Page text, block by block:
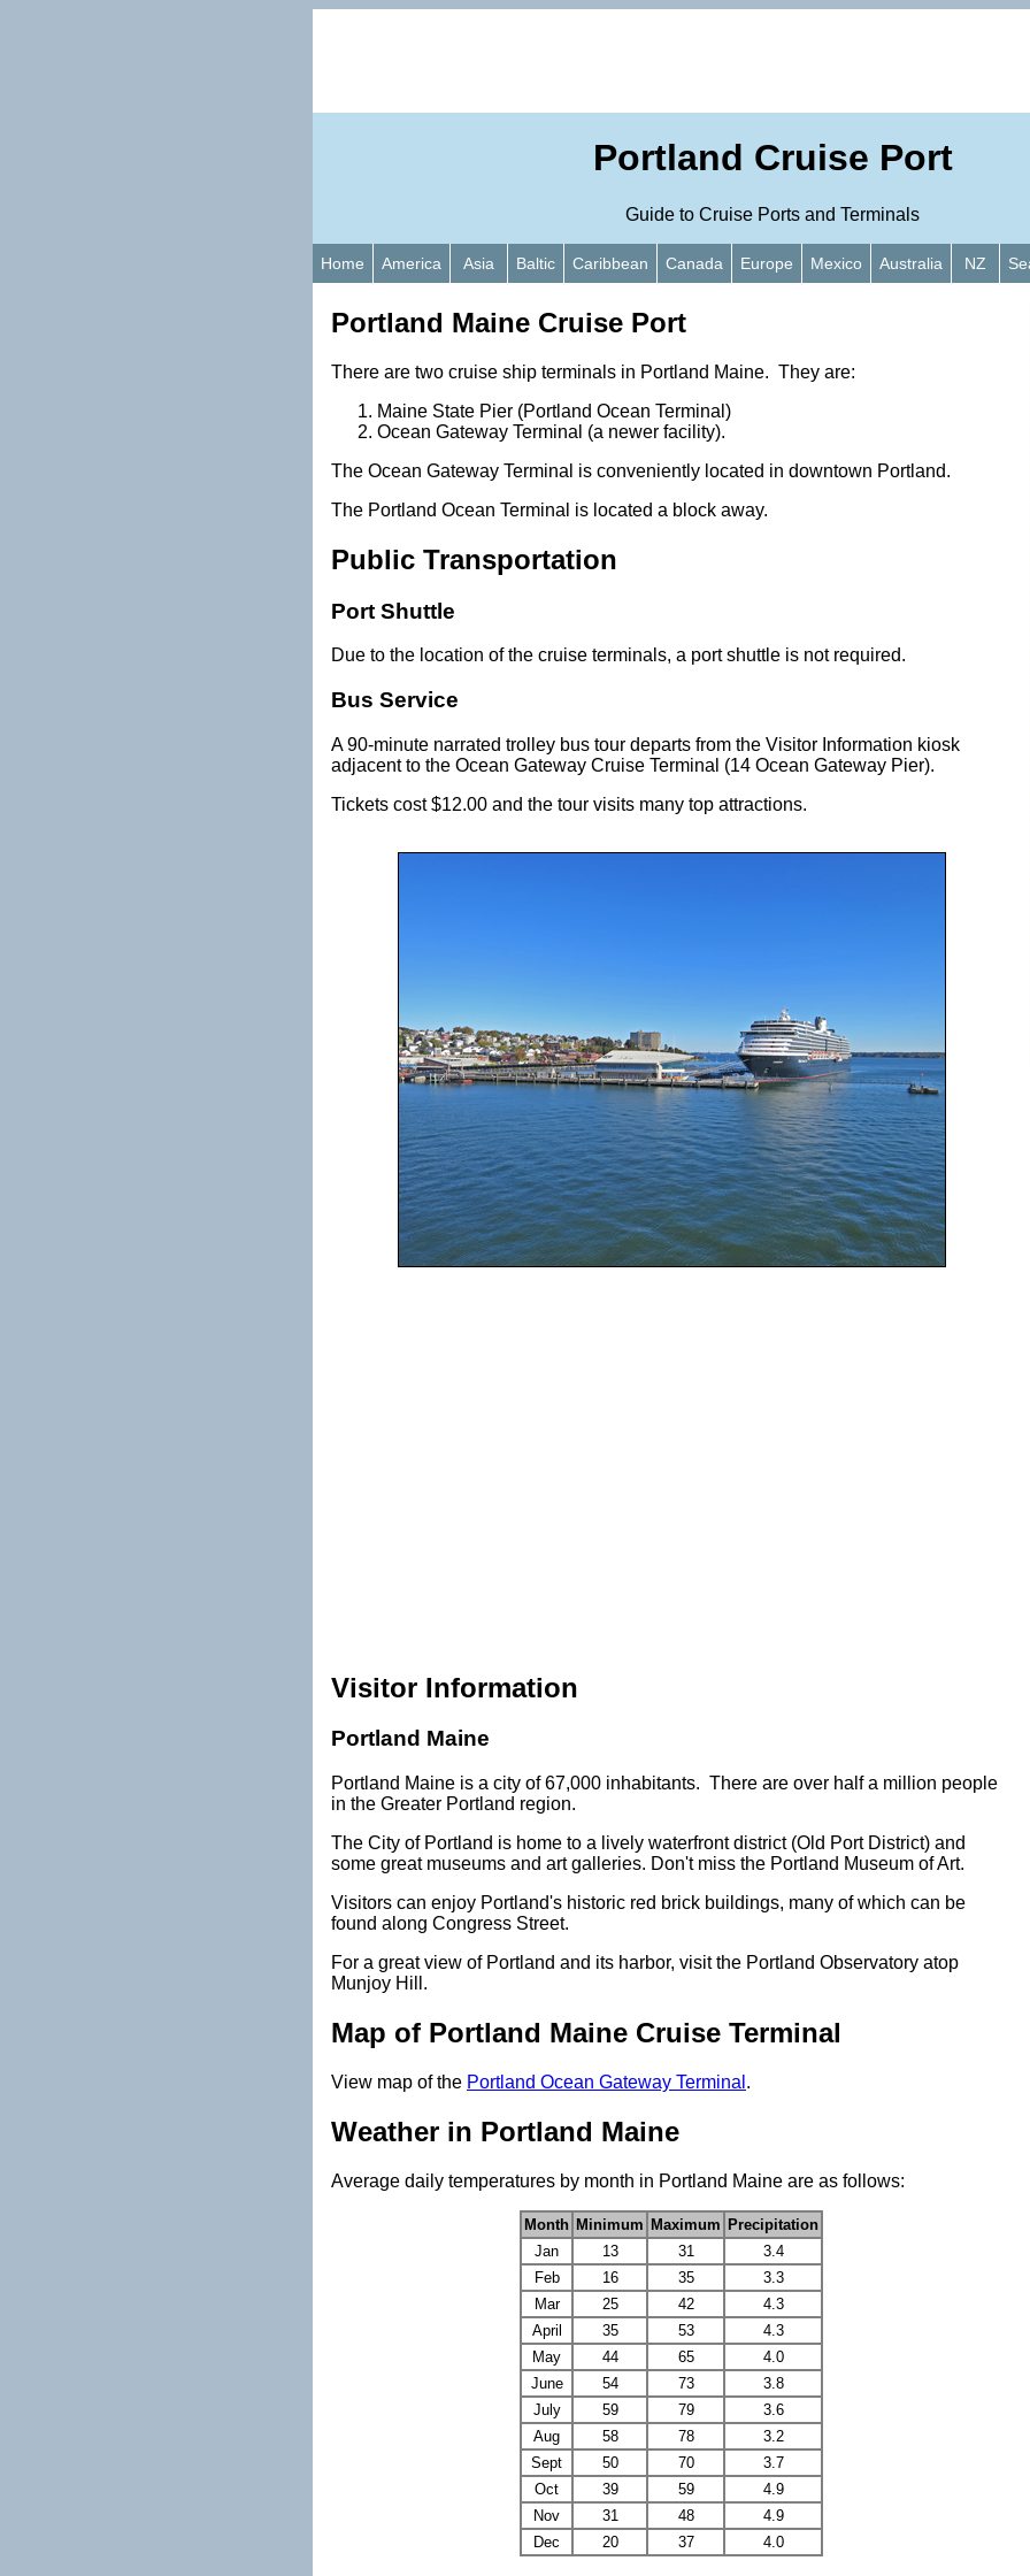
Portland Cruise Port
Guide to Cruise Ports and Terminals
Home America Asia Baltic Caribbean Canada Europe Mexico Australia NZ
Portland Maine Cruise Port
There are two cruise ship terminals in Portland Maine. They are:
Maine State Pier (Portland Ocean Terminal)
Ocean Gateway Terminal (a newer facility).
The Ocean Gateway Terminal is conveniently located in downtown Portland.
The Portland Ocean Terminal is located a block away.
Public Transportation
Port Shuttle
Due to the location of the cruise terminals, a port shuttle is not required.
Bus Service
A 90-minute narrated trolley bus tour departs from the Visitor Information kiosk
adjacent to the Ocean Gateway Cruise Terminal (14 Ocean Gateway Pier).
Tickets cost $12.00 and the tour visits many top attractions.
Visitor Information
Portland Maine
Portland Maine is a city of 67,000 inhabitants. There are over half a million people
in the Greater Portland region.
The City of Portland is home to a lively waterfront district (Old Port District) and
some great museums and art galleries. Don't miss the Portland Museum of Art.
Visitors can enjoy Portland's historic red brick buildings, many of which can be
found along Congress Street.
For a great view of Portland and its harbor, visit the Portland Observatory atop
Munjoy Hill.
Map of Portland Maine Cruise Terminal
View map of the Portland Ocean Gateway Terminal .
Weather in Portland Maine
Average daily temperatures by month in Portland Maine are as follows:
Month Minimum Maximum Precipitation
Jan
13 31
3.4
Feb
16 35
3.3
Mar
25 42
4.3
April
35 53
4.3
May
44 65
4.0
June
54 73
3.8
July
59 79
3.6
Aug
58 78
3.2
Sept
50 70
3.7
Oct
39 59
4.9
Nov
31 48
4.9
Dec
20 37 4.0